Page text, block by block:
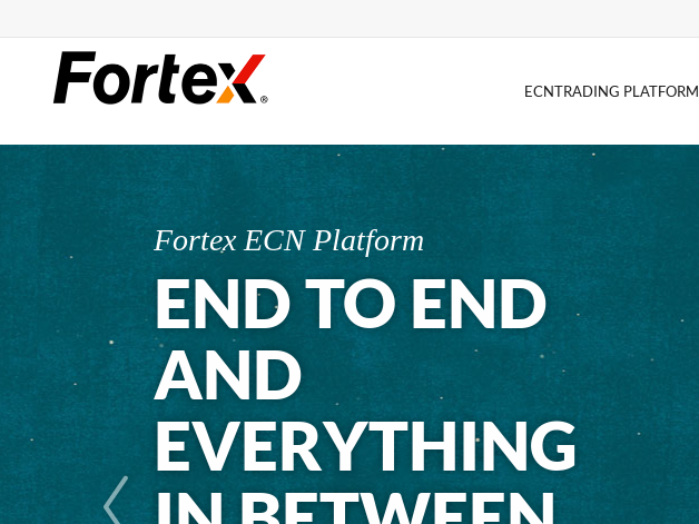
ECNTRADING PLATFORM
Fortex ECN Platform
END TO END
AND
EVERYTHING